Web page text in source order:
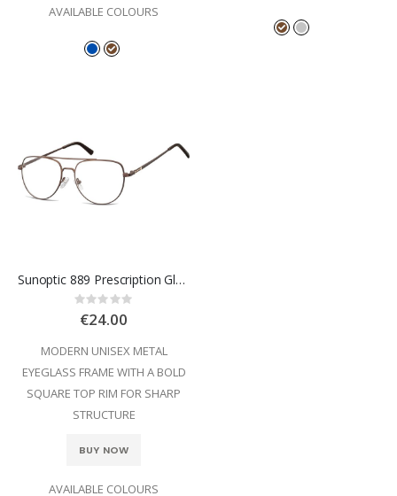
AVAILABLE COLOURS
Sunoptic 889 Prescription Glasses
Rating:
0%
€24.00
MODERN UNISEX METAL
EYEGLASS FRAME WITH A BOLD
SQUARE TOP RIM FOR SHARP
STRUCTURE
BUY NOW
AVAILABLE COLOURS